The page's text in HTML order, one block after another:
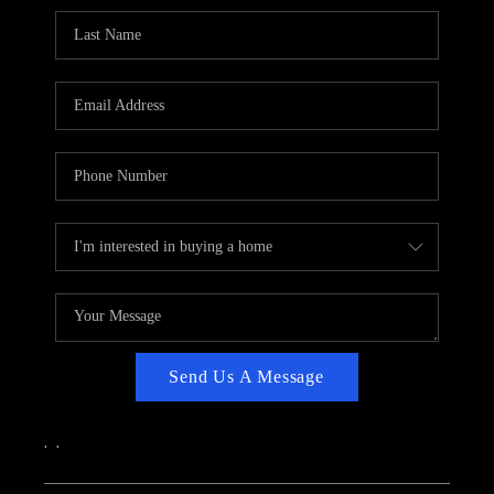
CAREERS
ABOUT PLACE
TOP AREAS
Send Us A Message
, ,